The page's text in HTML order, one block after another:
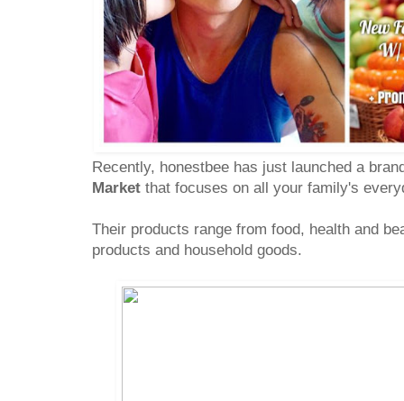
Recently, honestbee has just launched a
Market that focuses on all your family's
Their products range from food, health and
products and household goods.